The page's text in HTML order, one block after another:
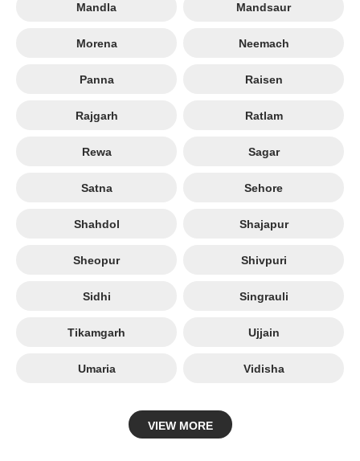
Mandla Mandsaur
Morena Neemach
Panna Raisen
Rajgarh Ratlam
Rewa Sagar
Satna Sehore
Shahdol Shajapur
Sheopur Shivpuri
Sidhi Singrauli
Tikamgarh Ujjain
Umaria Vidisha
VIEW MORE